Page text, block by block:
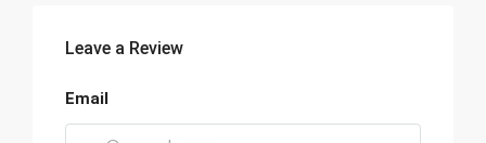
Leave a Review
Email